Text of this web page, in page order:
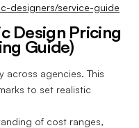
designers/service-guide
Design Pricing
Guide)
across agencies. This
to set realistic
of cost ranges,